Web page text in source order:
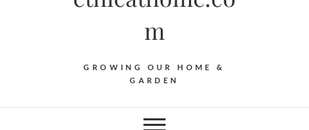
m
GROWING OUR HOME &
GARDEN